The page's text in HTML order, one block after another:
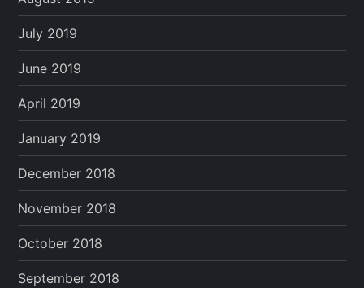
July 2019
June 2019
April 2019
January 2019
December 2018
November 2018
October 2018
September 2018